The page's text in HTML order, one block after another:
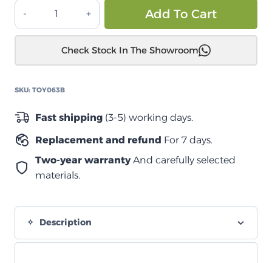
تويوتا
لاندكروزر
200
2007-
لولبي
quantity
Add To Cart
Check Stock In The Showroom
SKU: TOY063B
Fast shipping (3-5) working days.
Replacement and refund For 7 days.
Two-year warrantyAnd carefully selected
materials.
Description